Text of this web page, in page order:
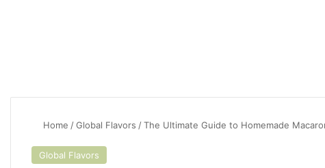
Home /Global Flavors /The Ultimate Guide to Homemade
Global Flavors